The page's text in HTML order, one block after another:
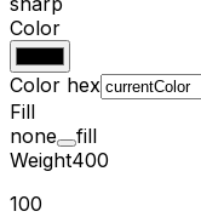
Color
Color hex
Fill
none
fill
Weight400
100